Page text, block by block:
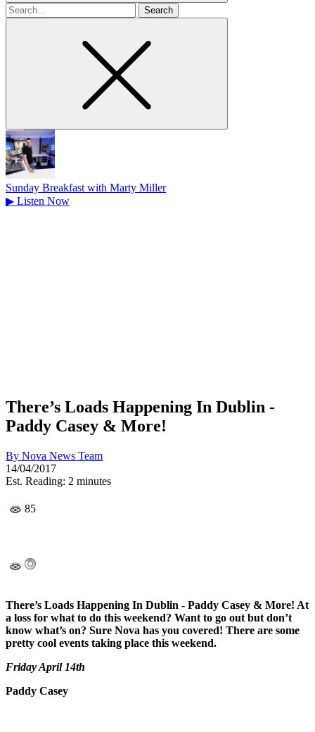
Search
for
Sunday Breakfast with Marty Miller
▶ Listen Now
There’s Loads Happening In Dublin -
Paddy Casey & More!
By Nova News Team
14/04/2017
Est. Reading: 2 minutes
85
There’s Loads Happening In Dublin - Paddy Casey & More! At
a loss for what to do this weekend? Want to go out but don’t
know what’s on? Sure Nova has you covered! There are some
pretty cool events taking place this weekend.
Friday April 14th
Paddy Casey